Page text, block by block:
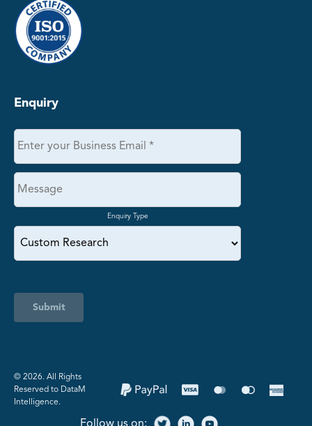
Enquiry
Enquiry Type
Submit
©️ 2026. All Rights
Reserved to DataM
Intelligence.